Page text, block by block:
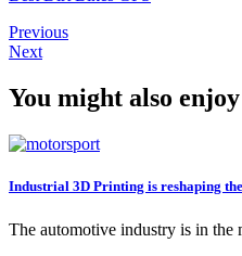
Previous
Next
You might also enjoy
Industrial 3D Printing is reshaping
The automotive industry is in the